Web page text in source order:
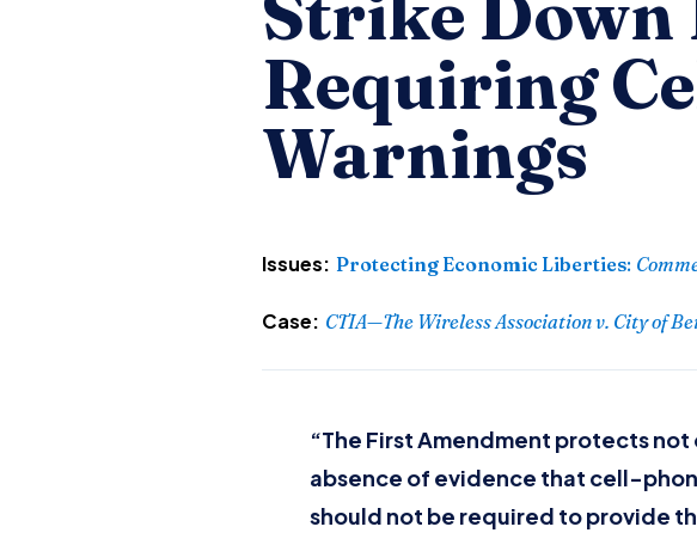
Requiring
Warnings
Issues: Protecting Economic Liberties:
Case: CTIA—The Wireless Association v. City of
“The First Amendment protects
absence of evidence that cell-
should not be required to provide